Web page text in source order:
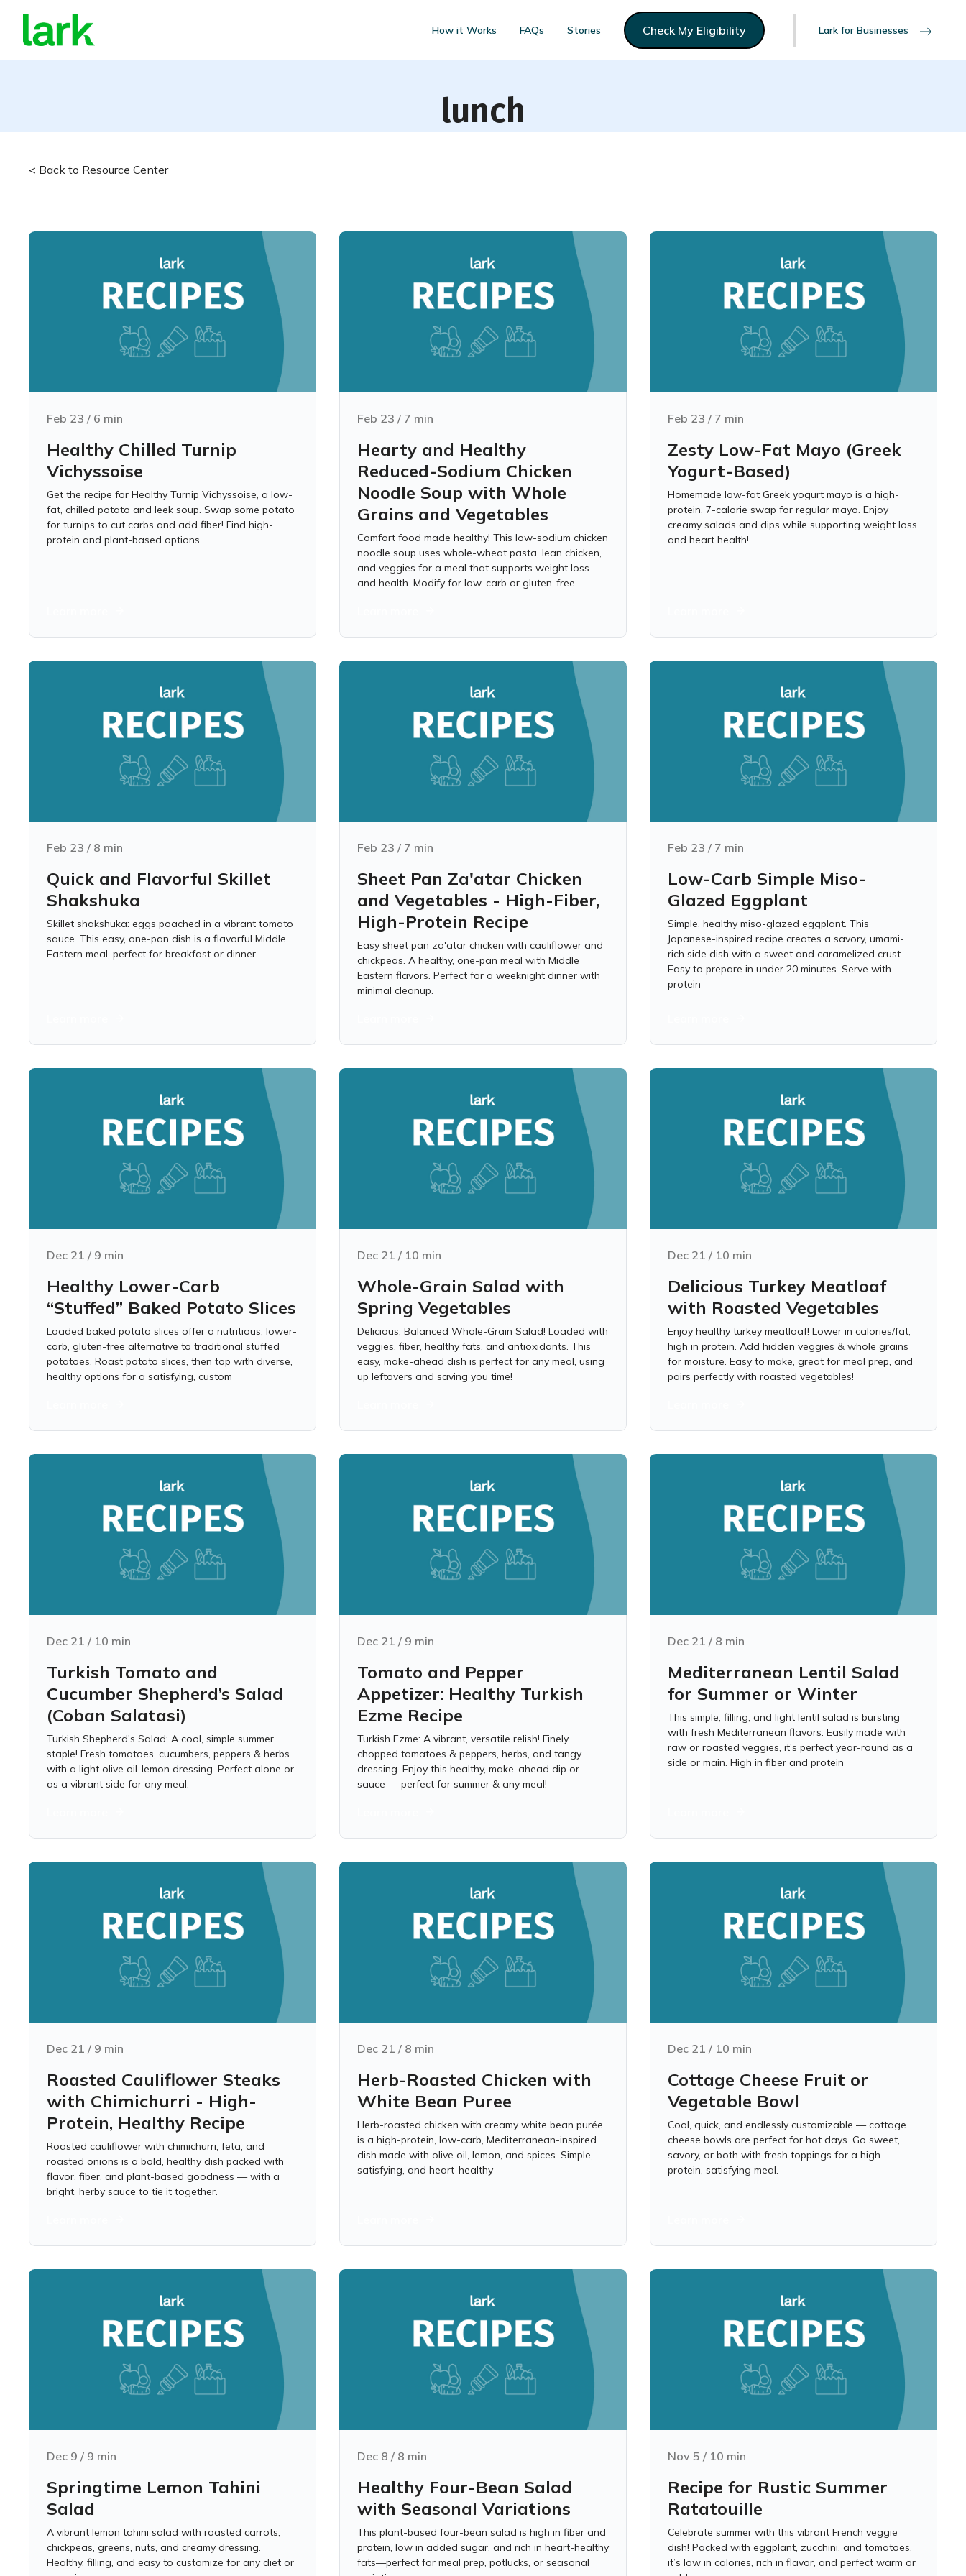
How it Works FAQs Stories Check My Eligibility Lark for Businesses
lunch
< Back to Resource Center
Feb 23 / 6 min
Healthy Chilled Turnip
Vichyssoise
Get the recipe for Healthy Turnip Vichyssoise, a low-
fat, chilled potato and leek soup. Swap some potato
for turnips to cut carbs and add fiber! Find high-
protein and plant-based options.
Feb 23 / 7 min
Hearty and Healthy
Reduced-Sodium Chicken
Noodle Soup with Whole
Grains and Vegetables
Comfort food made healthy! This low-sodium chicken
noodle soup uses whole-wheat pasta, lean chicken,
and veggies for a meal that supports weight loss
and health. Modify for low-carb or gluten-free
Feb 23 / 7 min
Zesty Low-Fat Mayo (Greek
Yogurt-Based)
Homemade low-fat Greek yogurt mayo is a high-
protein, 7-calorie swap for regular mayo. Enjoy
creamy salads and dips while supporting weight loss
and heart health!
Feb 23 / 8 min
Quick and Flavorful Skillet
Shakshuka
Skillet shakshuka: eggs poached in a vibrant tomato
sauce. This easy, one-pan dish is a flavorful Middle
Eastern meal, perfect for breakfast or dinner.
Feb 23 / 7 min
Sheet Pan Za'atar Chicken
and Vegetables - High-Fiber,
High-Protein Recipe
Easy sheet pan za'atar chicken with cauliflower and
chickpeas. A healthy, one-pan meal with Middle
Eastern flavors. Perfect for a weeknight dinner with
minimal cleanup.
Feb 23 / 7 min
Low-Carb Simple Miso-
Glazed Eggplant
Simple, healthy miso-glazed eggplant. This
Japanese-inspired recipe creates a savory, umami-
rich side dish with a sweet and caramelized crust.
Easy to prepare in under 20 minutes. Serve with
protein
Dec 21 / 9 min
Healthy Lower-Carb
“Stuffed” Baked Potato Slices
Loaded baked potato slices offer a nutritious, lower-
carb, gluten-free alternative to traditional stuffed
potatoes. Roast potato slices, then top with diverse,
healthy options for a satisfying, custom
Dec 21 / 10 min
Whole-Grain Salad with
Spring Vegetables
Delicious, Balanced Whole-Grain Salad! Loaded with
veggies, fiber, healthy fats, and antioxidants. This
easy, make-ahead dish is perfect for any meal, using
up leftovers and saving you time!
Dec 21 / 10 min
Delicious Turkey Meatloaf
with Roasted Vegetables
Enjoy healthy turkey meatloaf! Lower in calories/fat,
high in protein. Add hidden veggies & whole grains
for moisture. Easy to make, great for meal prep, and
pairs perfectly with roasted vegetables!
Dec 21 / 10 min
Turkish Tomato and
Cucumber Shepherd’s Salad
(Coban Salatasi)
Turkish Shepherd's Salad: A cool, simple summer
staple! Fresh tomatoes, cucumbers, peppers & herbs
with a light olive oil-lemon dressing. Perfect alone or
as a vibrant side for any meal.
Dec 21 / 9 min
Tomato and Pepper
Appetizer: Healthy Turkish
Ezme Recipe
Turkish Ezme: A vibrant, versatile relish! Finely
chopped tomatoes & peppers, herbs, and tangy
dressing. Enjoy this healthy, make-ahead dip or
sauce — perfect for summer & any meal!
Dec 21 / 8 min
Mediterranean Lentil Salad
for Summer or Winter
This simple, filling, and light lentil salad is bursting
with fresh Mediterranean flavors. Easily made with
raw or roasted veggies, it's perfect year-round as a
side or main. High in fiber and protein
Dec 21 / 9 min
Roasted Cauliflower Steaks
with Chimichurri - High-
Protein, Healthy Recipe
Roasted cauliflower with chimichurri, feta, and
roasted onions is a bold, healthy dish packed with
flavor, fiber, and plant-based goodness — with a
bright, herby sauce to tie it together.
Dec 21 / 8 min
Herb-Roasted Chicken with
White Bean Puree
Herb-roasted chicken with creamy white bean purée
is a high-protein, low-carb, Mediterranean-inspired
dish made with olive oil, lemon, and spices. Simple,
satisfying, and heart-healthy
Dec 21 / 10 min
Cottage Cheese Fruit or
Vegetable Bowl
Cool, quick, and endlessly customizable — cottage
cheese bowls are perfect for hot days. Go sweet,
savory, or both with fresh toppings for a high-
protein, satisfying meal.
Dec 9 / 9 min
Springtime Lemon Tahini
Salad
A vibrant lemon tahini salad with roasted carrots,
chickpeas, greens, nuts, and creamy dressing.
Healthy, filling, and easy to customize for any diet or
Dec 8 / 8 min
Healthy Four-Bean Salad
with Seasonal Variations
This plant-based four-bean salad is high in fiber and
protein, low in added sugar, and rich in heart-healthy
fats—perfect for meal prep, potlucks, or seasonal
Nov 5 / 10 min
Recipe for Rustic Summer
Ratatouille
Celebrate summer with this vibrant French veggie
dish! Packed with eggplant, zucchini, and tomatoes,
it’s low in calories, rich in flavor, and perfect warm or